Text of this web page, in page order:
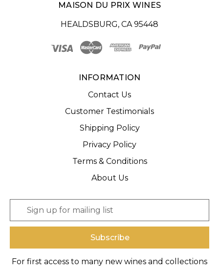
MAISON DU PRIX WINES
HEALDSBURG, CA 95448
INFORMATION
Contact Us
Customer Testimonials
Shipping Policy
Privacy Policy
Terms & Conditions
About Us
a
dFor first access to many new wines and collections